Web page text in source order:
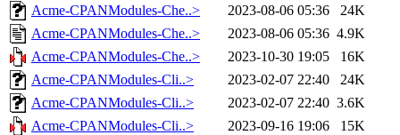
Acme-CPANModules-Che..>
2023-08-06 05:36
24K
Acme-CPANModules-Che..>
2023-08-06 05:36 4.9K
Acme-CPANModules-Che..>
2023-10-30 19:05
16K
Acme-CPANModules-Cli..>
2023-02-07 22:40
24K
Acme-CPANModules-Cli..>
2023-02-07 22:40 3.6K
Acme-CPANModules-Cli..>
2023-09-16 19:06
15K